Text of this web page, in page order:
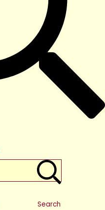
Search